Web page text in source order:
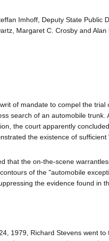
Imhoff, Deputy State Public
Margaret C. Crosby and
of mandate to compel the
search of an automobile
the court apparently
the existence of
that the on-the-scene
of the "automobile
the evidence found in
1979, Richard Stevens went